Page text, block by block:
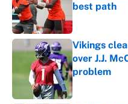
best path
Published by
Vikings
over J.J.
problem
Published by